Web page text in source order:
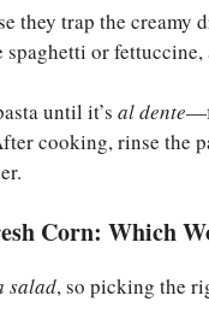
they trap the
or fettuccine,
until it’s al dente
cooking, rinse the
Corn: Which
salad, so picking the